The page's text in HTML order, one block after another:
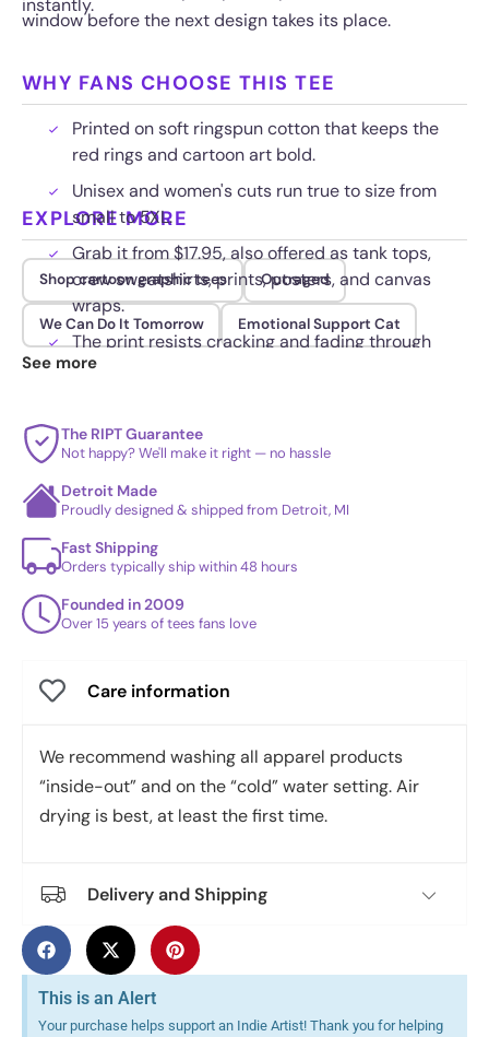
instantly.
window before the next design takes its place.
WHY FANS CHOOSE THIS TEE
Printed on soft ringspun cotton that keeps the
red rings and cartoon art bold.
Unisex and women's cuts run true to size from
small to 5XL.
Grab it from $17.95, also offered as tank tops,
crew sweatshirts, prints, posters, and canvas
wraps.
The print resists cracking and fading through
repeated cold washes.
EXPLORE MORE
Shop cartoon graphic tees Outraged
We Can Do It Tomorrow Emotional Support Cat
See more
The RIPT Guarantee
Not happy? We'll make it right — no hassle
Detroit Made
Proudly designed & shipped from Detroit, MI
Fast Shipping
Orders typically ship within 48 hours
Founded in 2009
Over 15 years of tees fans love
Care information
We recommend washing all apparel products
“inside-out” and on the “cold” water setting. Air
drying is best, at least the first time.
Delivery and Shipping
This is an Alert
Your purchase helps support an Indie Artist! Thank you for helping